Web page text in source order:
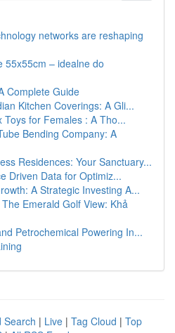
networks are reshaping
55x55cm – idealne do
Complete Guide
Kitchen Coverings: A Gli...
Toys for Females : A Tho...
Bending Company: A
Residences: Your Sanctuary...
Driven Data for Optimiz...
A Strategic Investing A...
Emerald Golf View: Khả
Petrochemical Powering In...
Search | Live | Tag Cloud | Top